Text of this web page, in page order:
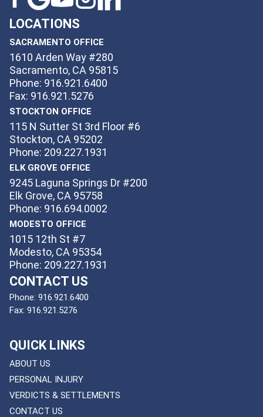
LOCATIONS
SACRAMENTO OFFICE
1610 Arden Way #280
Sacramento, CA 95815
Phone: 916.921.6400
Fax: 916.921.5276
STOCKTON OFFICE
115 N Sutter St 3rd Floor #6
Stockton, CA 95202
Phone: 209.227.1931
ELK GROVE OFFICE
9245 Laguna Springs Dr #200
Elk Grove, CA 95758
Phone: 916.694.0002
MODESTO OFFICE
1015 12th St #7
Modesto, CA 95354
Phone: 209.227.1931
CONTACT US
Phone: 916.921.6400
Fax: 916.921.5276
QUICK LINKS
ABOUT US
PERSONAL INJURY
VERDICTS & SETTLEMENTS
CONTACT US